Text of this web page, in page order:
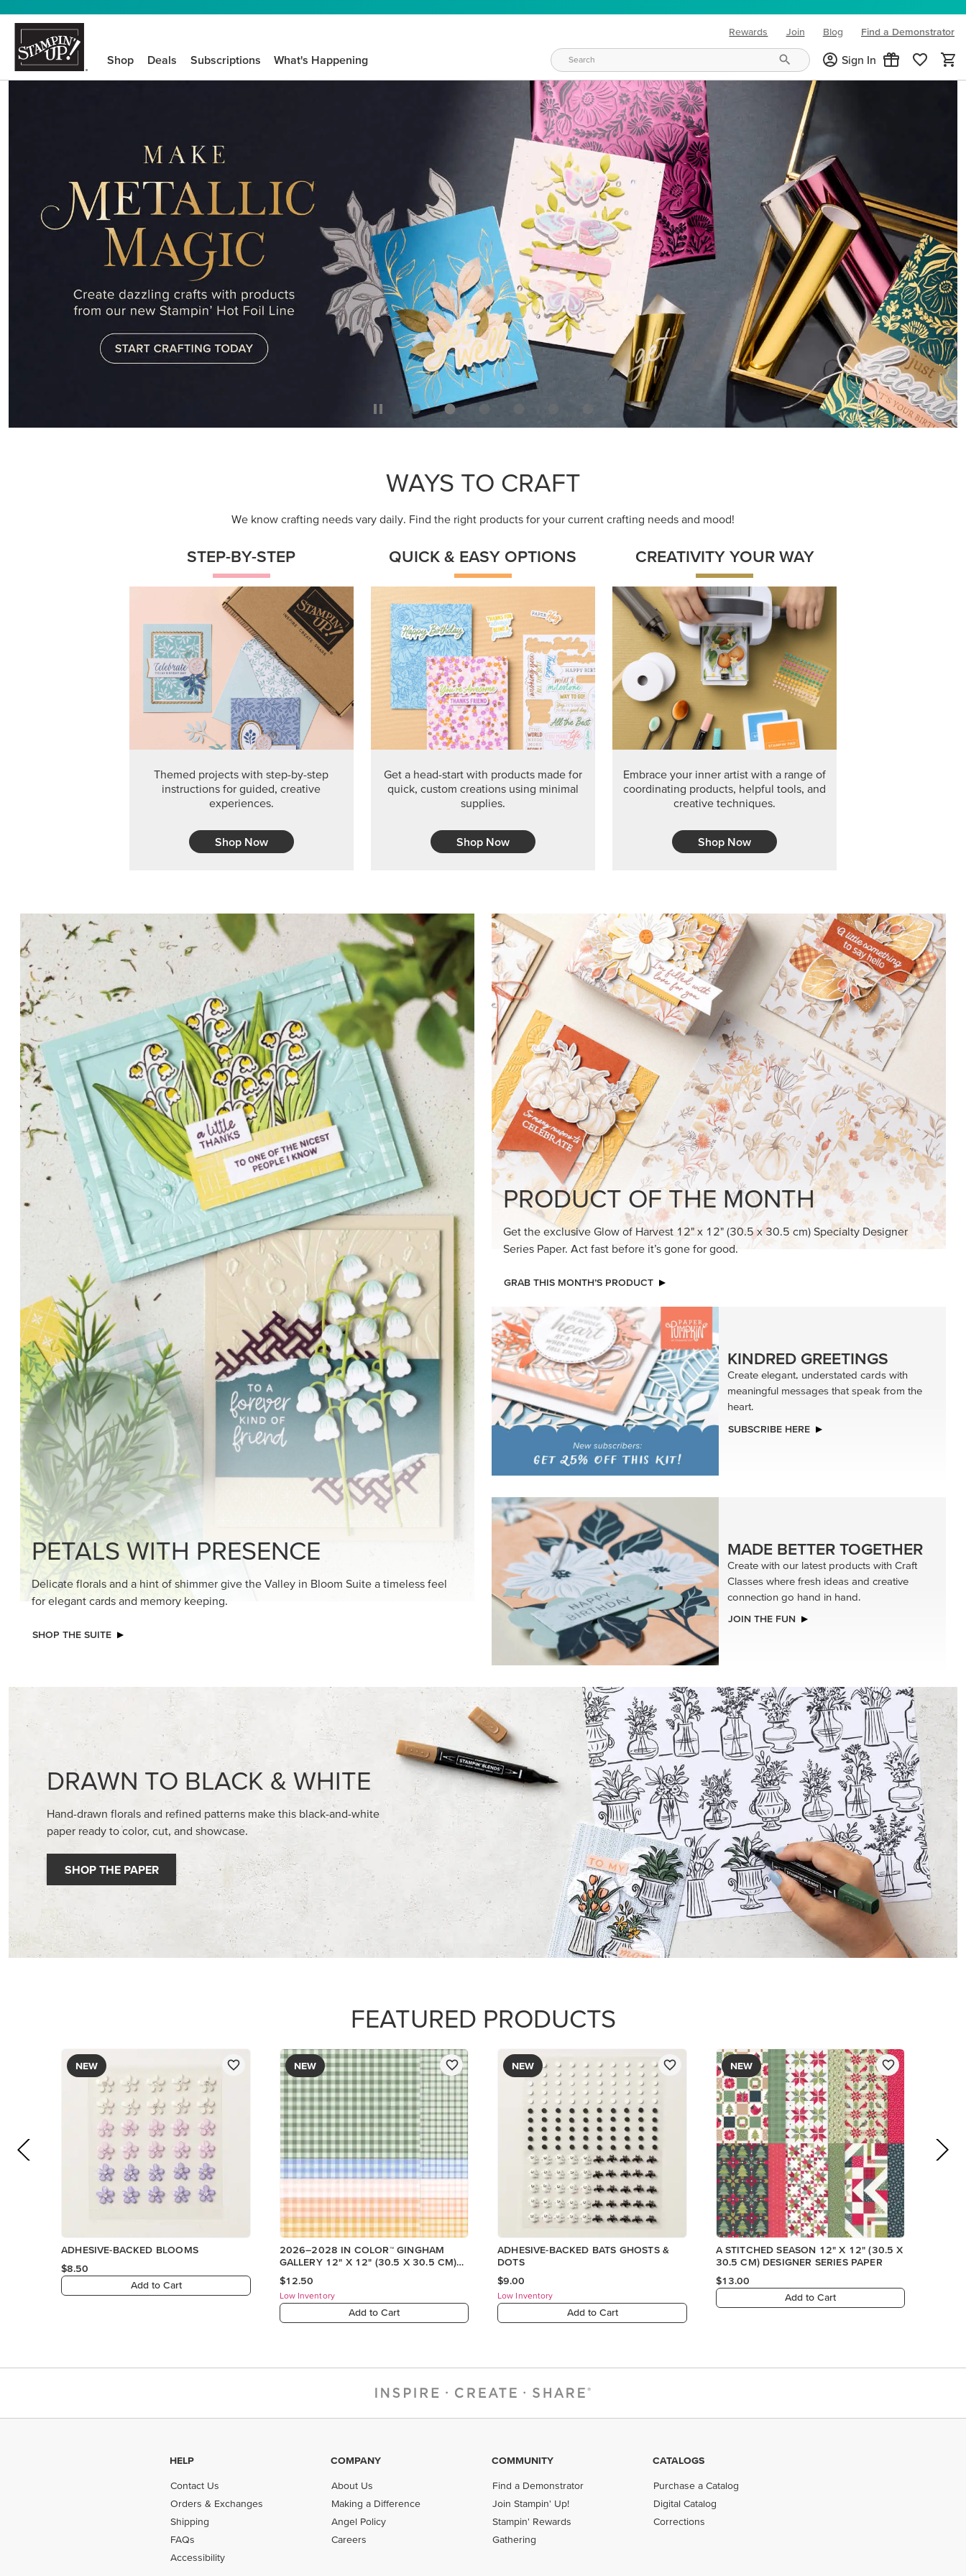
Rewards Join Blog
(opens in new tab)
Find a Demonstrator
Shop Deals Subscriptions What's Happening Sign In
WAYS TO CRAFT
We know crafting needs vary daily. Find the right products for your current crafting needs and mood!
STEP-BY-STEP QUICK & EASY OPTIONS CREATIVITY YOUR WAY
PETALS WITH PRESENCE
Delicate florals and a hint of shimmer give the Valley in Bloom Suite a timeless feel
for elegant cards and memory keeping.
SHOP THE SUITE
PRODUCT OF THE MONTH
Series Paper. Act fast before it’s gone for good.
GRAB THIS MONTH’S PRODUCT
KINDRED GREETINGS
Create elegant, understated cards with
meaningful messages that speak from the
heart.
SUBSCRIBE HERE
MADE BETTER TOGETHER
Create with our latest products with Craft
Classes where fresh ideas and creative
DRAWN TO BLACK & WHITE
Hand-drawn florals and refined patterns make this black-and-white
paper ready to color, cut, and showcase.
SHOP THE PAPER
FEATURED PRODUCTS
ADHESIVE-BACKED BLOOMS
$8.50
Add to Cart
NEW
2026–2028 IN COLOR™ GINGHAM
GALLERY 12" X 12" (30.5 X 30.5 CM)
DESIGNER SERIES PAPER
$12.50
Low Inventory
NEW
ADHESIVE-BACKED BATS GHOSTS &
$9.00
Low Inventory
NEW
A STITCHED SEASON 12" X 12" (30.5 X
30.5 CM) DESIGNER SERIES PAPER
Add to Cart
HELP
Contact Us
Orders & Exchanges
Shipping
FAQs
Accessibility
COMPANY
About Us
Making a Difference
Angel Policy
Careers
COMMUNITY
Find a Demonstrator
Join Stampin' Up!
Stampin' Rewards
Gathering
CATALOGS
Purchase a Catalog
Digital Catalog
Corrections